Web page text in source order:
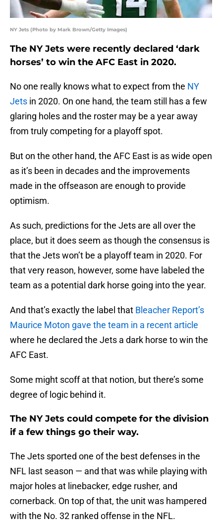
NY Jets (Photo by Mark Brown/Getty Images)
The NY Jets were recently declared ‘dark
horses’ to win the AFC East in 2020.
No one really knows what to expect from the NY
Jets in 2020. On one hand, the team still has a few
glaring holes and the roster may be a year away
from truly competing for a playoff spot.
But on the other hand, the AFC East is as wide open
as it’s been in decades and the improvements
made in the offseason are enough to provide
optimism.
As such, predictions for the Jets are all over the
place, but it does seem as though the consensus is
that the Jets won’t be a playoff team in 2020. For
that very reason, however, some have labeled the
team as a potential dark horse going into the year.
And that’s exactly the label that Bleacher Report’s
Maurice Moton gave the team in a recent article
where he declared the Jets a dark horse to win the
AFC East.
Some might scoff at that notion, but there’s some
degree of logic behind it.
The NY Jets could compete for the division
if a few things go their way.
The Jets sported one of the best defenses in the
NFL last season — and that was while playing with
major holes at linebacker, edge rusher, and
cornerback. On top of that, the unit was hampered
with the No. 32 ranked offense in the NFL.